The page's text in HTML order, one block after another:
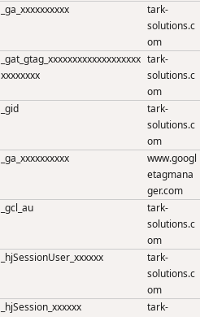
_ga_xxxxxxxxxx
tark-
solutions.c
om
_gat_gtag_xxxxxxxxxxxxxxxxxxx
xxxxxxxx
tark-
solutions.c
om
_gid
tark-
solutions.c
om
_ga_xxxxxxxxxx
www.googl
etagmana
ger.com
_gcl_au
tark-
solutions.c
om
_hjSessionUser_xxxxxx
tark-
solutions.c
om
_hjSession_xxxxxx
tark-